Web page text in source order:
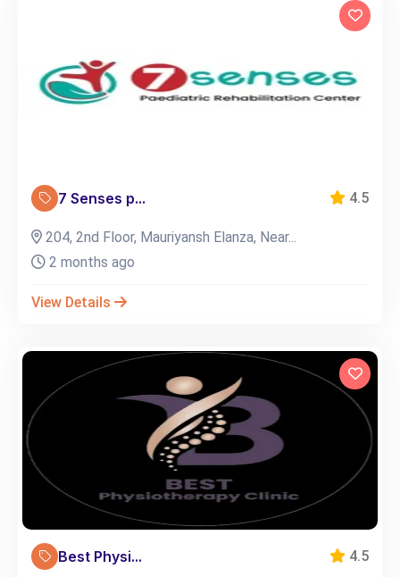
7 Senses p... 4.5
204, 2nd Floor, Mauriyansh Elanza, Near...
2 months ago
View Details
Best Physi... 4.5